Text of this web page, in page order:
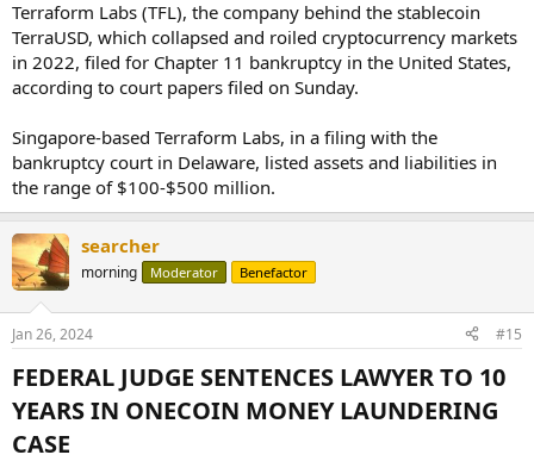
Terraform Labs (TFL), the company behind the stablecoin
TerraUSD, which collapsed and roiled cryptocurrency markets
in 2022, filed for Chapter 11 bankruptcy in the United States,
according to court papers filed on Sunday.
Singapore-based Terraform Labs, in a filing with the
bankruptcy court in Delaware, listed assets and liabilities in
the range of $100-$500 million.
searcher
morning Moderator Benefactor
Jan 26, 2024 #15
FEDERAL JUDGE SENTENCES LAWYER TO 10
YEARS IN ONECOIN MONEY LAUNDERING
CASE​